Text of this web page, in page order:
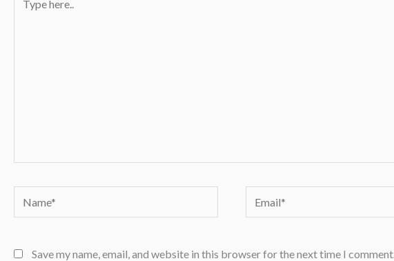
here..
Save my name, email, and website in this browser for the next time I comment.